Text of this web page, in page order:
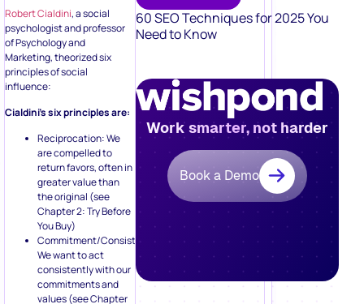
Robert Cialdini, a social
psychologist and professor
of Psychology and
Marketing, theorized six
principles of social
influence:
Cialdini’s six principles are:
Reciprocation: We
are compelled to
return favors, often in
greater value than
the original (see
Chapter 2: Try Before
You Buy)
Commitment/Consistency:
We want to act
consistently with our
commitments and
values (see Chapter
60 SEO Techniques for 2025 You
Need to Know
Work smarter, not harder
Book a Demo